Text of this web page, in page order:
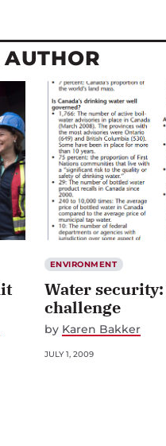
ENVIRONMENT
Water security:
challenge
by Karen Bakker
JULY 1, 2009